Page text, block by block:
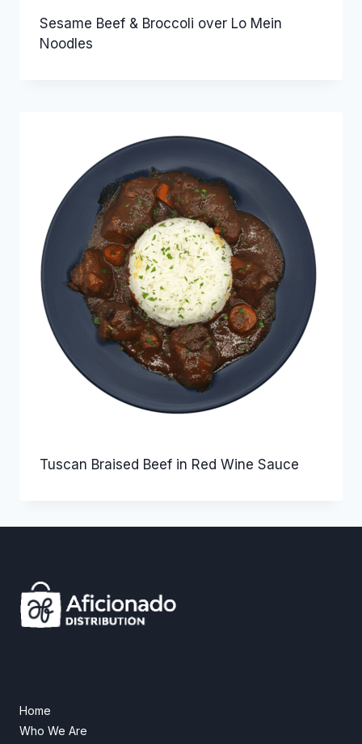
Sesame Beef & Broccoli over Lo Mein
Noodles
Tuscan Braised Beef in Red Wine Sauce
Home
Who We Are